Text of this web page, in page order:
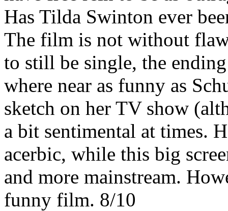
Has Tilda Swinton ever
The film is not without
to still be single, the
where near as funny as
sketch on her TV show
a bit sentimental at times.
acerbic, while this big
and more mainstream.
funny film. 8/10